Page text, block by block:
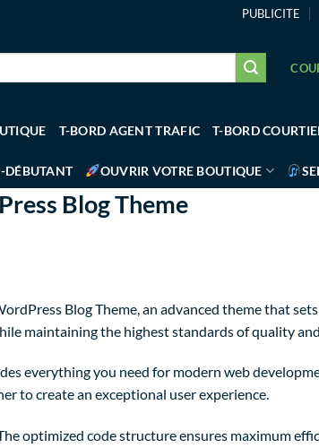
PUBLICITE
T-BORD AGENT TRAFIC T-BORD
DÉBUTANT OUVRIR VOTRE BOUTIQUE
Blog Theme
Blog Theme, an advanced theme that
maintaining the highest standards of quality
everything you need for modern web
to create an exceptional user experience.
optimized code structure ensures maximum